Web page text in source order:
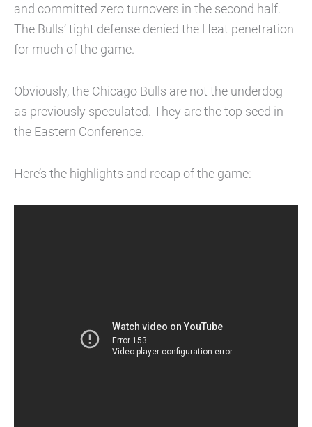
and committed zero turnovers in the second half.
The Bulls’ tight defense denied the Heat penetration
for much of the game.
Obviously, the Chicago Bulls are not the underdog
as previously speculated. They are the top seed in
the Eastern Conference.
Here’s the highlights and recap of the game: